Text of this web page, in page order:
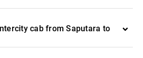
cab from Saputara to